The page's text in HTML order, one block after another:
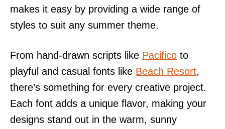
makes it easy by providing a wide range of
styles to suit any summer theme.
From hand-drawn scripts like Pacifico to
playful and casual fonts like Beach Resort,
there’s something for every creative project.
Each font adds a unique flavor, making your
designs stand out in the warm, sunny